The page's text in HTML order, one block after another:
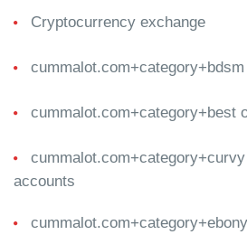
Cryptocurrency exchange
cummalot.com+category+best
accounts